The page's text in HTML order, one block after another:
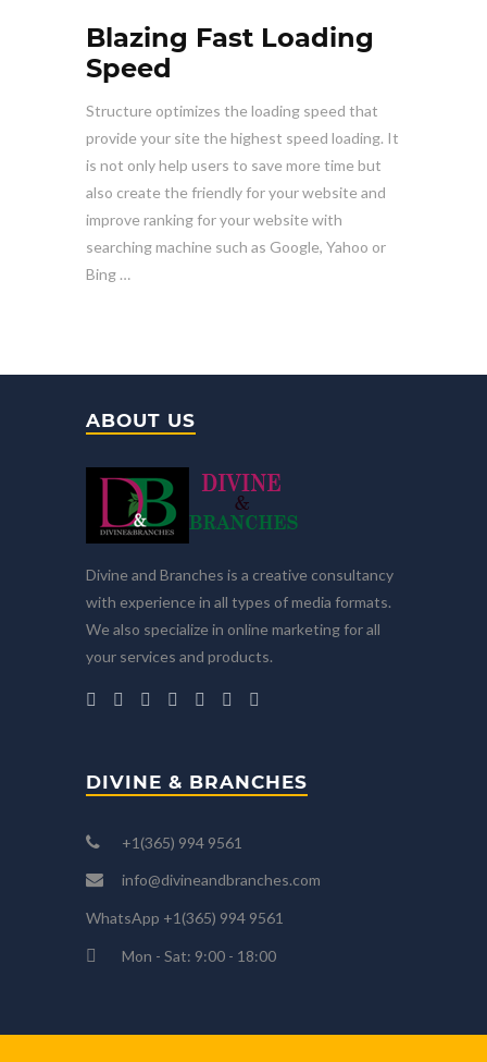
Blazing Fast Loading
Speed
Structure optimizes the loading speed that
provide your site the highest speed loading. It
is not only help users to save more time but
also create the friendly for your website and
improve ranking for your website with
searching machine such as Google, Yahoo or
Bing …
ABOUT US
Divine and Branches is a creative consultancy
with experience in all types of media formats.
We also specialize in online marketing for all
your services and products.
DIVINE & BRANCHES
+1(365) 994 9561
info@divineandbranches.com
WhatsApp +1(365) 994 9561
Mon - Sat: 9:00 - 18:00